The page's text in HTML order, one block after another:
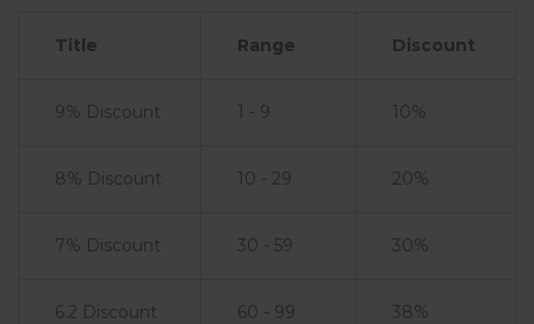
Title Range Discount
9% Discount 1 - 9 10%
8% Discount 10 - 29 20%
7% Discount 30 - 59 30%
6.2 Discount 60 - 99 38%